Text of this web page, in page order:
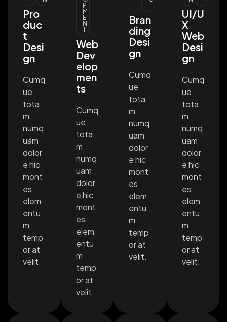
Pro
duc
t
Desi
gn
Cumq
ue
tota
m
numq
uam
dolor
e hic
mont
es
elem
entu
m
temp
or at
velit.
P
M
E
N
T
Web
Dev
elop
men
ts
Cumq
ue
tota
m
numq
uam
dolor
e hic
mont
es
elem
entu
m
temp
or at
velit.
T
Bran
ding
Desi
gn
Cumq
ue
tota
m
numq
uam
dolor
e hic
mont
es
elem
entu
m
temp
or at
velit.
UI/U
X
Web
Desi
gn
Cumq
ue
tota
m
numq
uam
dolor
e hic
mont
es
elem
entu
m
temp
or at
velit.